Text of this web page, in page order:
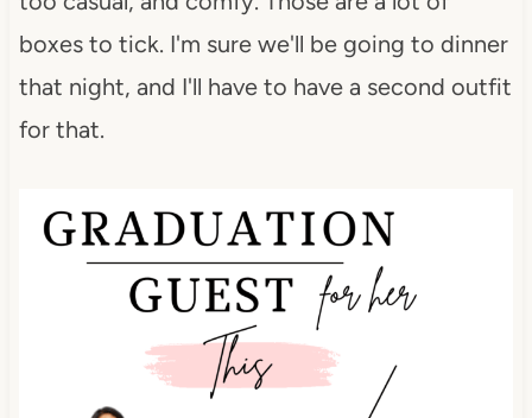
boxes to tick. I'm sure we'll be going to dinner
that night, and I'll have to have a second outfit
for that.